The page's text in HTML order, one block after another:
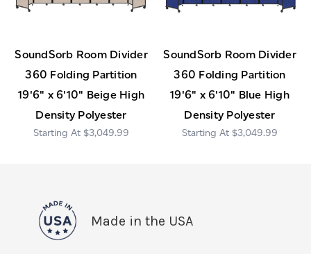
SoundSorb Room Divider
360 Folding Partition
19'6" x 6'10" Beige High
Density Polyester
$3,049.99
SoundSorb Room Divider
360 Folding Partition
19'6" x 6'10" Blue High
Density Polyester
$3,049.99
Made in the USA